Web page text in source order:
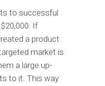
to successful
If
a product
market is
a large up-
to it. This way